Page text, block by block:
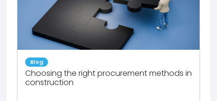
Blog
Choosing the right procurement methods in
construction